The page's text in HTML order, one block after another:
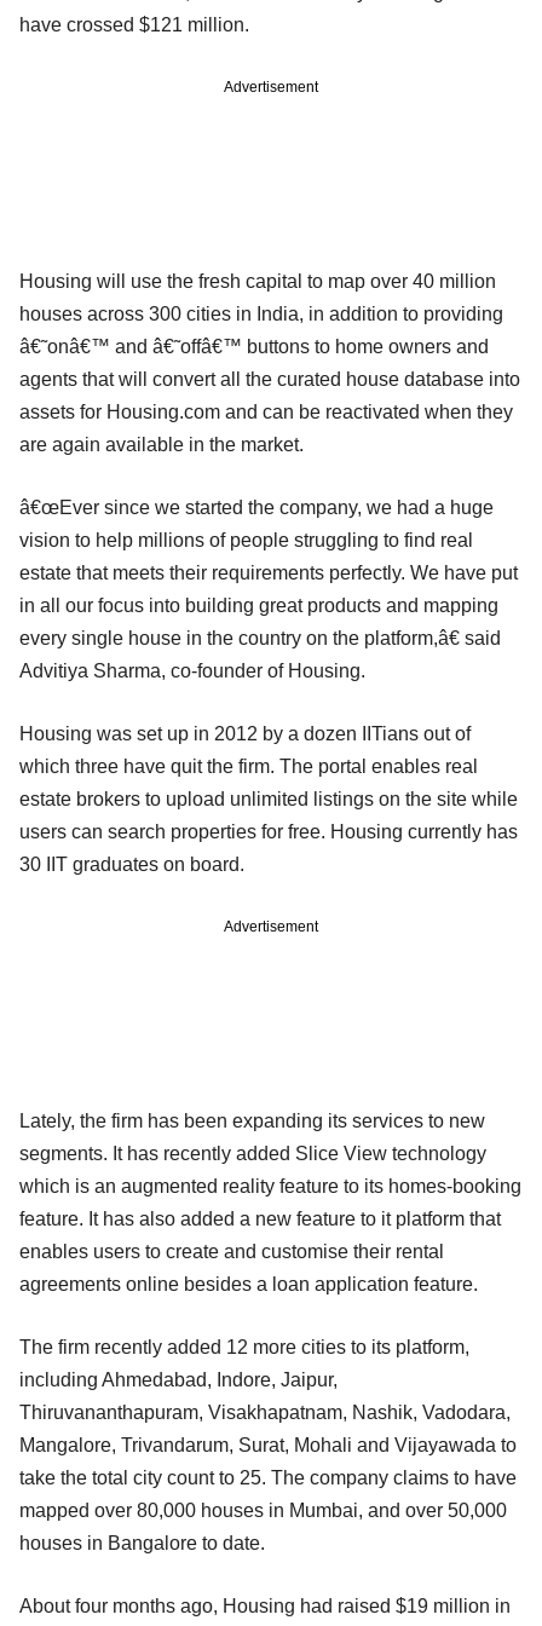
have crossed $121 million.
Advertisement
Housing will use the fresh capital to map over 40 million
houses across 300 cities in India, in addition to providing
â€˜onâ€™ and â€˜offâ€™ buttons to home owners and
agents that will convert all the curated house database into
assets for Housing.com and can be reactivated when they
are again available in the market.
â€œEver since we started the company, we had a huge
vision to help millions of people struggling to find real
estate that meets their requirements perfectly. We have put
in all our focus into building great products and mapping
every single house in the country on the platform,â€ said
Advitiya Sharma, co-founder of Housing.
Housing was set up in 2012 by a dozen IITians out of
which three have quit the firm. The portal enables real
estate brokers to upload unlimited listings on the site while
users can search properties for free. Housing currently has
30 IIT graduates on board.
Advertisement
Lately, the firm has been expanding its services to new
segments. It has recently added Slice View technology
which is an augmented reality feature to its homes-booking
feature. It has also added a new feature to it platform that
enables users to create and customise their rental
agreements online besides a loan application feature.
The firm recently added 12 more cities to its platform,
including Ahmedabad, Indore, Jaipur,
Thiruvananthapuram, Visakhapatnam, Nashik, Vadodara,
Mangalore, Trivandarum, Surat, Mohali and Vijayawada to
take the total city count to 25. The company claims to have
mapped over 80,000 houses in Mumbai, and over 50,000
houses in Bangalore to date.
About four months ago, Housing had raised $19 million in